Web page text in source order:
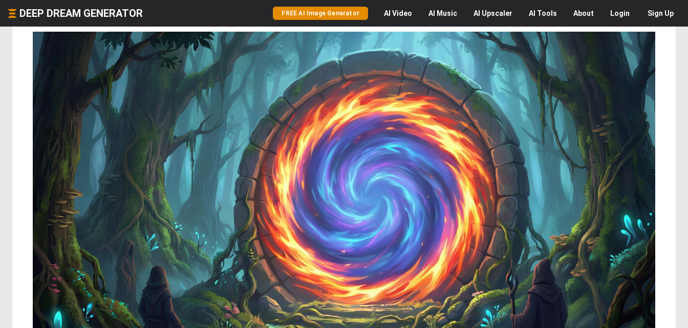
DEEP DREAM GENERATOR FREE AI Image Generator AI Video AI Music AI Upscaler AI Tools About Login Sign Up